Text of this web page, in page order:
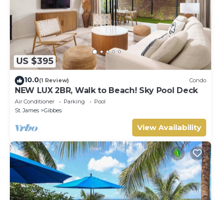
US $395
10.0(1 Review) Condo
NEW LUX 2BR, Walk to Beach! Sky Pool Deck
Air Conditioner Parking
Pool
St. James
Gibbes
View Availability